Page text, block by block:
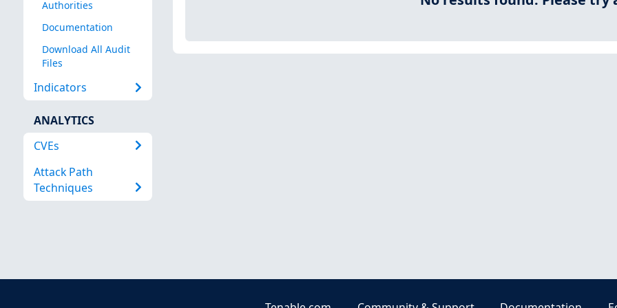
Authorities
Documentation
Download All Audit
Files
Indicators
ANALYTICS
CVEs
Attack Path
Techniques